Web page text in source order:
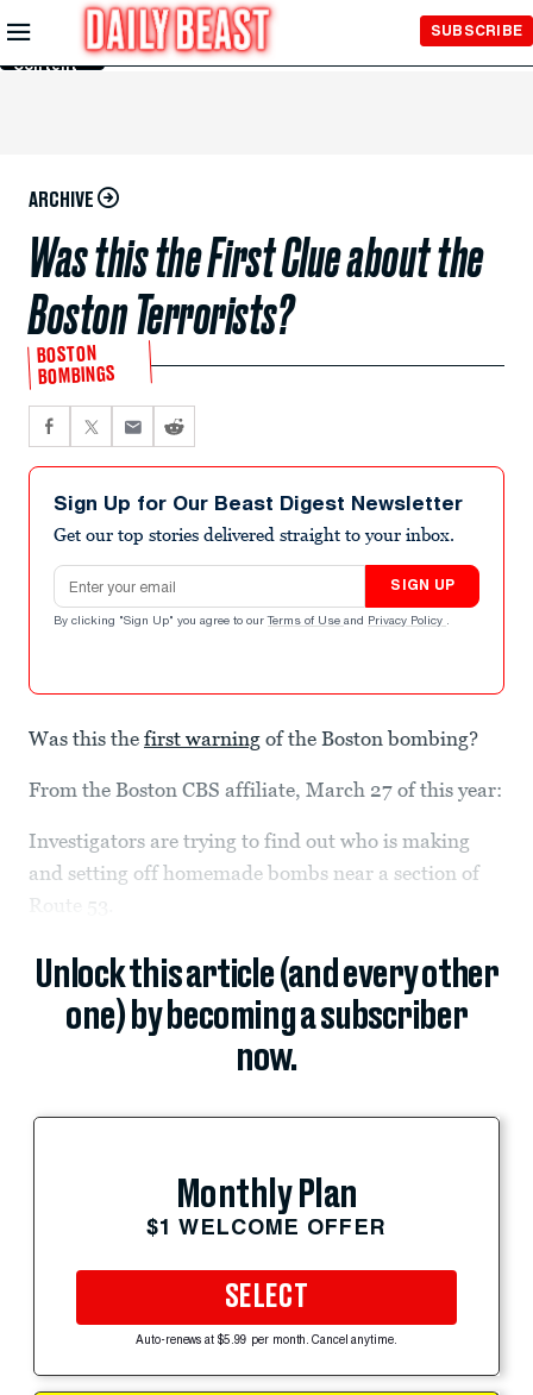
Skip to
Main
Content
SUBSCRIBE
ARCHIVE
Was this the First Clue about the
Boston Terrorists?
BOSTON
BOMBINGS
Sign Up for Our Beast Digest Newsletter
Get our top stories delivered straight to your inbox.
Email address
SIGN UP
By clicking "Sign Up" you agree to our Terms of Use and Privacy Policy .
Was this the first warning of the Boston bombing?
From the Boston CBS affiliate, March 27 of this year:
Investigators are trying to find out who is making
and setting off homemade bombs near a section of
Route 53.
Unlock this article (and every other
one) by becoming a subscriber
now.
Monthly Plan
$1 WELCOME OFFER
SELECT
Auto-renews at $5.99 per month. Cancel anytime.